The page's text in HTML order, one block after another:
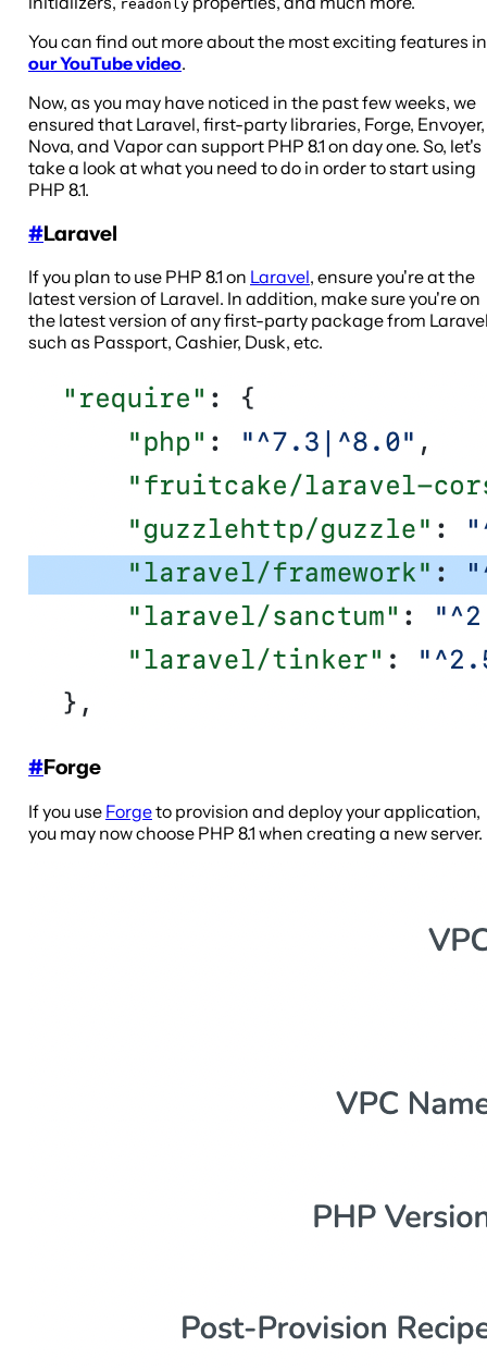
readonly
You can find out more about the most exciting features in
our YouTube video.
Now, as you may have noticed in the past few weeks, we
ensured that Laravel, first-party libraries, Forge, Envoyer,
Nova, and Vapor can support PHP 8.1 on day one. So, let's
take a look at what you need to do in order to start using
PHP 8.1.
#Laravel
If you plan to use PHP 8.1 on Laravel, ensure you're at the
latest version of Laravel. In addition, make sure you're on
the latest version of any first-party package from
such as Passport, Cashier, Dusk, etc.
#Forge
If you use Forgeto provision and deploy your application,
you may now choose PHP 8.1 when creating a new server.